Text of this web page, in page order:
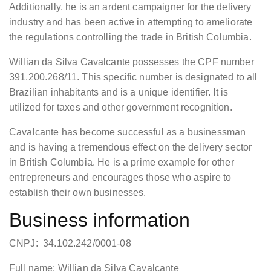
Additionally, he is an ardent campaigner for the delivery
industry and has been active in attempting to ameliorate
the regulations controlling the trade in British Columbia.
Willian da Silva Cavalcante possesses the CPF number
391.200.268/11. This specific number is designated to all
Brazilian inhabitants and is a unique identifier. It is
utilized for taxes and other government recognition.
Cavalcante has become successful as a businessman
and is having a tremendous effect on the delivery sector
in British Columbia. He is a prime example for other
entrepreneurs and encourages those who aspire to
establish their own businesses.
Business information
CNPJ: 34.102.242/0001-08
Full name: Willian da Silva Cavalcante